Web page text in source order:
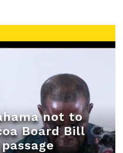
not to
Board Bill